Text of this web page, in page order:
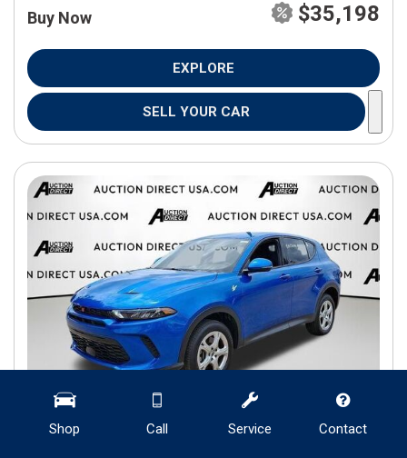
Shop Call Service Contact
Buy Now $35,198
EXPLORE
SELL YOUR CAR